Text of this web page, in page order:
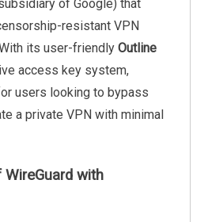
of Google) that
resistant VPN
its user-friendlyOutline
access key system,
users looking to bypass
a private VPN with minimal
with